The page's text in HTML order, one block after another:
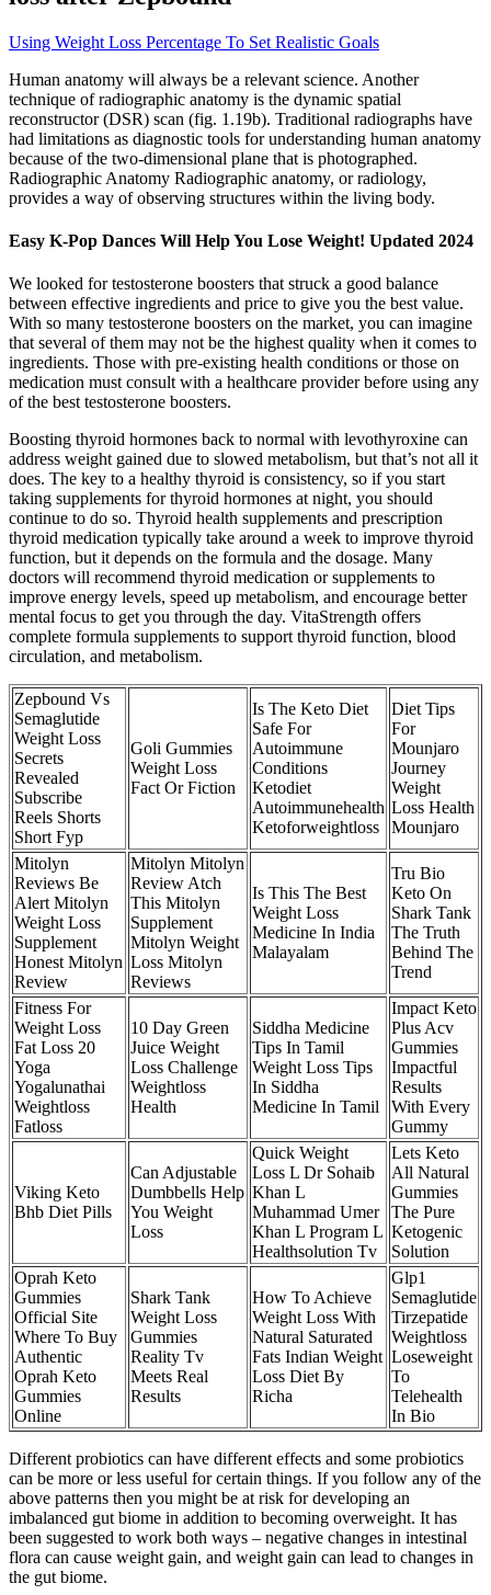
Using Weight Loss Percentage To Set Realistic Goals
Human anatomy will always be a relevant science. Another
technique of radiographic anatomy is the dynamic spatial
reconstructor (DSR) scan (fig. 1.19b). Traditional radiographs have
had limitations as diagnostic tools for understanding human anatomy
because of the two-dimensional plane that is photographed.
Radiographic Anatomy Radiographic anatomy, or radiology,
provides a way of observing structures within the living body.
Easy K-Pop Dances Will Help You Lose Weight! Updated 2024
We looked for testosterone boosters that struck a good balance
between effective ingredients and price to give you the best value.
With so many testosterone boosters on the market, you can imagine
that several of them may not be the highest quality when it comes to
ingredients. Those with pre-existing health conditions or those on
medication must consult with a healthcare provider before using any
of the best testosterone boosters.
Boosting thyroid hormones back to normal with levothyroxine can
address weight gained due to slowed metabolism, but that’s not all it
does. The key to a healthy thyroid is consistency, so if you start
taking supplements for thyroid hormones at night, you should
continue to do so. Thyroid health supplements and prescription
thyroid medication typically take around a week to improve thyroid
function, but it depends on the formula and the dosage. Many
doctors will recommend thyroid medication or supplements to
improve energy levels, speed up metabolism, and encourage better
mental focus to get you through the day. VitaStrength offers
complete formula supplements to support thyroid function, blood
circulation, and metabolism.
Zepbound Vs
Semaglutide
Weight Loss
Secrets
Revealed
Subscribe
Reels Shorts
Short Fyp
Goli Gummies
Weight Loss
Fact Or Fiction
Is The Keto Diet
Safe For
Autoimmune
Conditions
Ketodiet
Autoimmunehealth
Ketoforweightloss
Diet Tips
For
Mounjaro
Journey
Weight
Loss Health
Mounjaro
Mitolyn
Reviews Be
Alert Mitolyn
Weight Loss
Supplement
Honest Mitolyn
Review
Mitolyn Mitolyn
Review Atch
This Mitolyn
Supplement
Mitolyn Weight
Loss Mitolyn
Reviews
Is This The Best
Weight Loss
Medicine In India
Malayalam
Tru Bio
Keto On
Shark Tank
The Truth
Behind The
Trend
Fitness For
Weight Loss
Fat Loss 20
Yoga
Yogalunathai
Weightloss
Fatloss
10 Day Green
Juice Weight
Loss Challenge
Weightloss
Health
Siddha Medicine
Tips In Tamil
Weight Loss Tips
In Siddha
Medicine In Tamil
Impact Keto
Plus Acv
Gummies
Impactful
Results
With Every
Gummy
Viking Keto
Bhb Diet Pills
Can Adjustable
Dumbbells Help
You Weight
Loss
Quick Weight
Loss L Dr Sohaib
Khan L
Muhammad Umer
Khan L Program L
Healthsolution Tv
Lets Keto
All Natural
Gummies
The Pure
Ketogenic
Solution
Oprah Keto
Gummies
Official Site
Where To Buy
Authentic
Oprah Keto
Gummies
Online
Shark Tank
Weight Loss
Gummies
Reality Tv
Meets Real
Results
How To Achieve
Weight Loss With
Natural Saturated
Fats Indian Weight
Loss Diet By
Richa
Glp1
Semaglutide
Tirzepatide
Weightloss
Loseweight
To
Telehealth
In Bio
Different probiotics can have different effects and some probiotics
can be more or less useful for certain things. If you follow any of the
above patterns then you might be at risk for developing an
imbalanced gut biome in addition to becoming overweight. It has
been suggested to work both ways – negative changes in intestinal
flora can cause weight gain, and weight gain can lead to changes in
the gut biome.